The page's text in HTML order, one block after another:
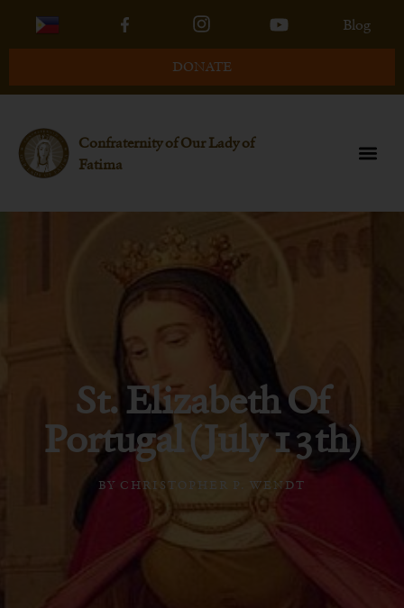
Blog
DONATE
Confraternity of Our Lady of
Fatima
St. Elizabeth Of
Portugal (July 13th)
BY CHRISTOPHER P. WENDT